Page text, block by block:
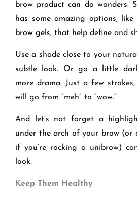
brow product can do wonders.
has some amazing options, like
brow gels, that help define and
Use a shade close to your
subtle look. Or go a little
more drama. Just a few
will go from “meh” to “wow.”
And let’s not forget a
under the arch of your brow (or
if you’re rocking a unibrow)
look.
Keep Them Healthy